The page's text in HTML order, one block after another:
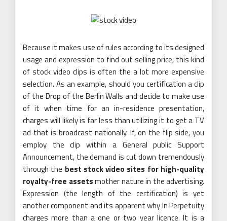
Because it makes use of rules according to its designed
usage and expression to find out selling price, this kind
of stock video clips is often the a lot more expensive
selection. As an example, should you certification a clip
of the Drop of the Berlin Walls and decide to make use
of it when time for an in-residence presentation,
charges will likely is far less than utilizing it to get a TV
ad that is broadcast nationally. If, on the flip side, you
employ the clip within a General public Support
Announcement, the demand is cut down tremendously
through the best stock video sites for high-quality
royalty-free assetsmother nature in the advertising.
Expression (the length of the certification) is yet
another component and its apparent why In Perpetuity
charges more than a one or two year licence. It is a